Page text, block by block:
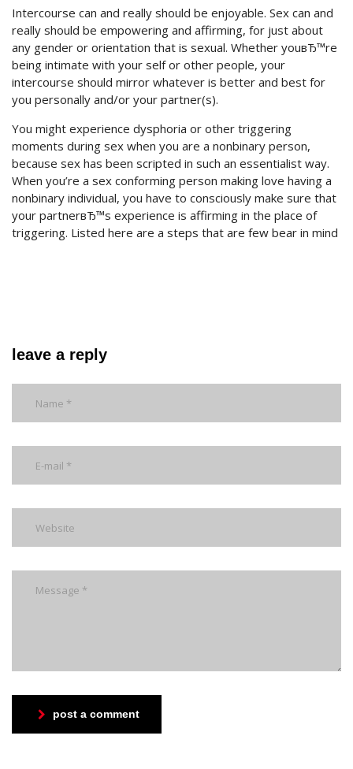
Intercourse can and really should be enjoyable. Sex can and
really should be empowering and affirming, for just about
any gender or orientation that is sexual. Whether youвЂ™re
being intimate with your self or other people, your
intercourse should mirror whatever is better and best for
you personally and/or your partner(s).
You might experience dysphoria or other triggering
moments during sex when you are a nonbinary person,
because sex has been scripted in such an essentialist way.
When you’re a sex conforming person making love having a
nonbinary individual, you have to consciously make sure that
your partnerвЂ™s experience is affirming in the place of
triggering. Listed here are a steps that are few bear in mind
leave a reply
post a comment